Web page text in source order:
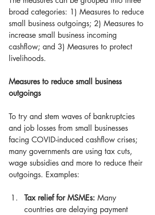
broad categories: 1) Measures to reduce
small business outgoings; 2) Measures to
increase small business incoming
cashflow; and 3) Measures to protect
livelihoods.
Measures to reduce small business
outgoings
To try and stem waves of bankruptcies
and job losses from small businesses
facing COVID-induced cashflow crises;
many governments are using tax cuts,
wage subsidies and more to reduce their
outgoings. Examples:
Tax relief for MSMEs: Many
countries are delaying payment